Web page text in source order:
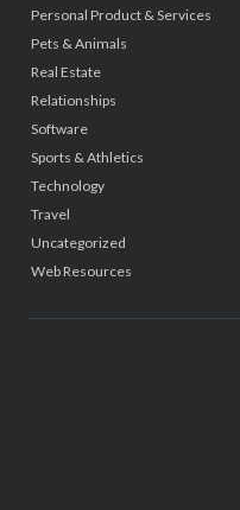
Personal Product & Services
Pets & Animals
Real Estate
Relationships
Software
Sports & Athletics
Technology
Travel
Uncategorized
Web Resources